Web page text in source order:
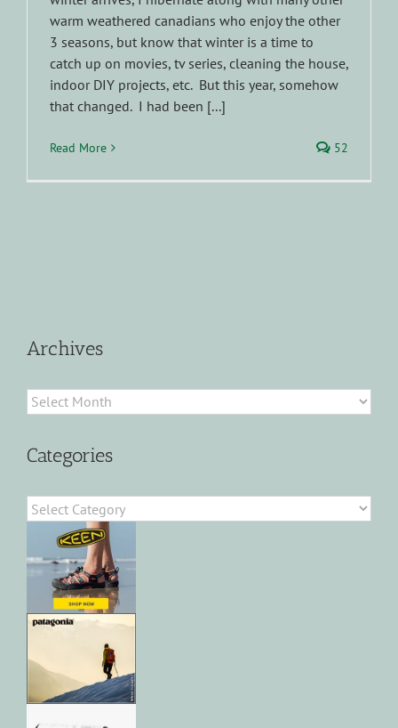
warm weathered canadians who enjoy the other
3 seasons, but know that winter is a time to
catch up on movies, tv series, cleaning the house,
indoor DIY projects, etc. But this year, somehow
that changed. I had been [...]
Read More 52
Archives
Archives
Categories
Categories